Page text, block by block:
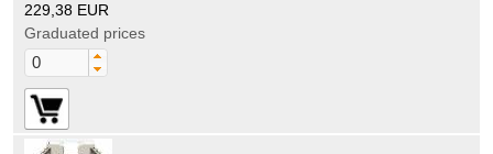
229,38 EUR
Graduated prices